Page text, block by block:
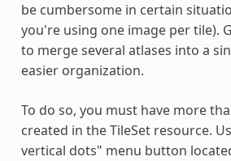
be cumbersome in certain
you're using one image per tile).
to merge several atlases into a
easier organization.
To do so, you must have more
created in the TileSet resource.
vertical dots" menu button